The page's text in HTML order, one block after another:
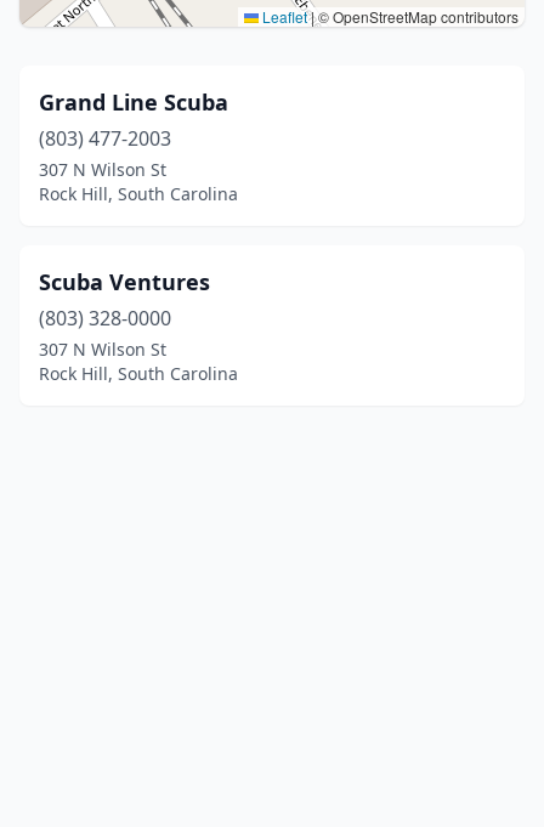
Leaflet|© OpenStreetMap contributors
Grand Line Scuba
(803) 477-2003
307 N Wilson St
Rock Hill, South Carolina
Scuba Ventures
(803) 328-0000
307 N Wilson St
Rock Hill, South Carolina